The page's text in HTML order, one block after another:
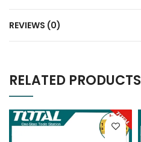
REVIEWS (0)
RELATED PRODUCTS